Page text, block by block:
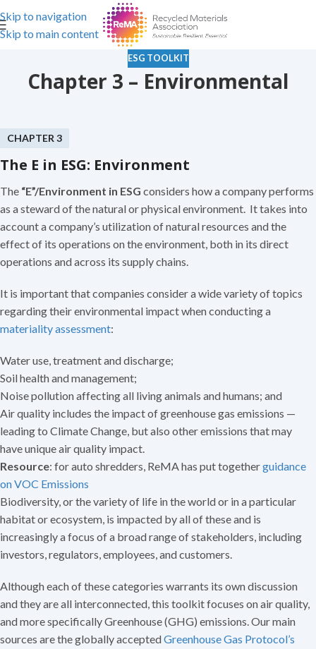
Skip to navigation
Skip to main content
ESG TOOLKIT
Chapter 3 – Environmental
CHAPTER 3
The E in ESG: Environment
The “E”/Environment in ESG considers how a company performs
as a steward of the natural or physical environment. It takes into
account a company’s utilization of natural resources and the
effect of its operations on the environment, both in its direct
operations and across its supply chains.
It is important that companies consider a wide variety of topics
regarding their environmental impact when conducting a
materiality assessment:
Water use, treatment and discharge;
Soil health and management;
Noise pollution affecting all living animals and humans; and
Air quality includes the impact of greenhouse gas emissions —
leading to Climate Change, but also other emissions that may
have unique air quality impact.
Resource: for auto shredders, ReMA has put togetherguidance
on VOC Emissions
Biodiversity, or the variety of life in the world or in a particular
habitat or ecosystem, is impacted by all of these and is
increasingly a focus of a broad range of stakeholders, including
investors, regulators, employees, and customers.
Although each of these categories warrants its own discussion
and they are all interconnected, this toolkit focuses on air quality,
and more specifically Greenhouse (GHG) emissions. Our main
sources are the globally acceptedGreenhouse Gas Protocol’s